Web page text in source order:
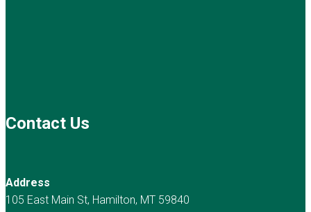
Contact Us
Address
105 East Main St, Hamilton, MT 59840